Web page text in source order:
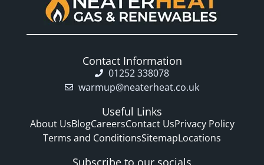
Contact Information
01252 338078
warmup@neaterheat.co.uk
Useful Links
About UsBlogCareersContact UsPrivacy Policy
Terms and ConditionsSitemapLocations